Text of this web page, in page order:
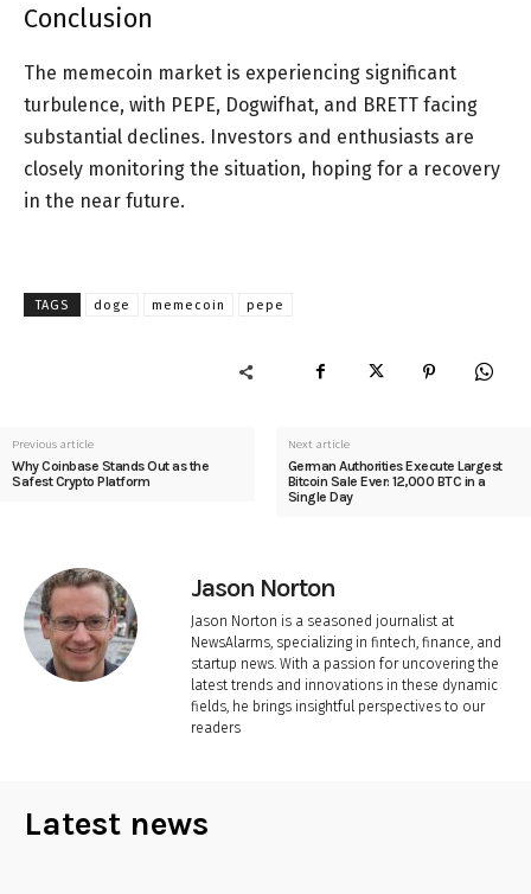
Conclusion
The memecoin market is experiencing significant
turbulence, with PEPE, Dogwifhat, and BRETT facing
substantial declines. Investors and enthusiasts are
closely monitoring the situation, hoping for a recovery
in the near future.
TAGS doge memecoin pepe
Previous article
Why Coinbase Stands Out as the
Safest Crypto Platform
Next article
German Authorities Execute Largest
Bitcoin Sale Ever: 12,000 BTC in a
Single Day
Jason Norton
Jason Norton is a seasoned journalist at
NewsAlarms, specializing in fintech, finance, and
startup news. With a passion for uncovering the
latest trends and innovations in these dynamic
fields, he brings insightful perspectives to our
readers
Latest news